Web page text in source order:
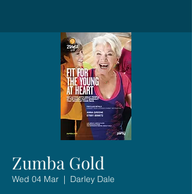
Zumba Gold
Wed 04 Mar
  |
Darley Dale